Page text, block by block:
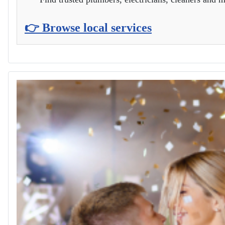
👉 Browse local services